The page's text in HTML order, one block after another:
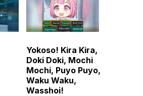
Yokoso! Kira Kira,
Doki Doki, Mochi
Mochi, Puyo Puyo,
Waku Waku,
Wasshoi!